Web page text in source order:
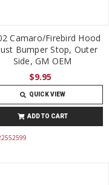
Camaro/Firebird Hood
Bumper Stop, Outer
Side, GM OEM
$9.95
QUICK VIEW
ADD TO CART